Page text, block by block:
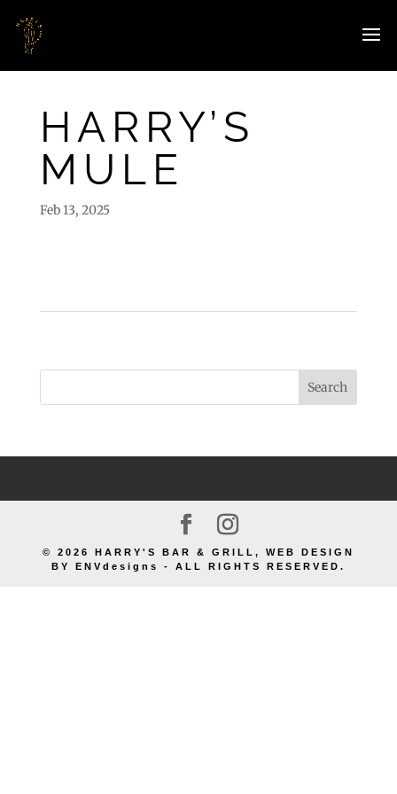
HARRY’S
MULE
Feb 13, 2025
© 2026 HARRY'S BAR & GRILL, WEB DESIGN
BY ENVdesigns - ALL RIGHTS RESERVED.